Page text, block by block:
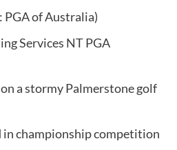
PGA of Australia)
Services NT PGA
a stormy Palmerstone golf
in championship competition